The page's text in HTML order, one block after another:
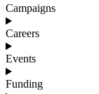
Campaigns
Careers
Events
Funding